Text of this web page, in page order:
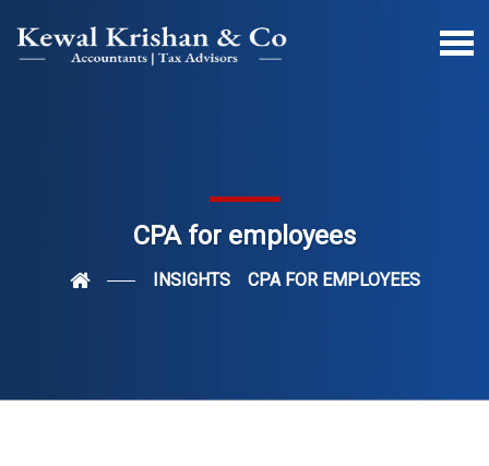
CPA for employees
INSIGHTS CPA FOR EMPLOYEES